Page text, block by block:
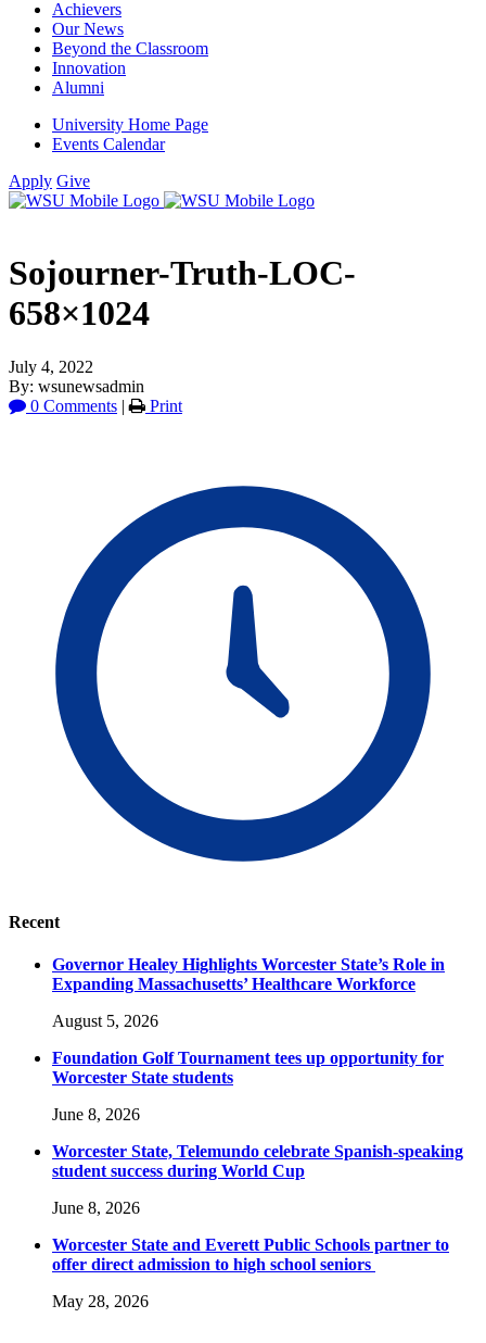
Achievers
Our News
Beyond the Classroom
Innovation
Alumni
University Home Page
Events Calendar
Apply Give
Sojourner-Truth-LOC-
658×1024
July 4, 2022
By: wsunewsadmin
0 Comments | Print
Recent
Governor Healey Highlights Worcester State’s Role in
Expanding Massachusetts’ Healthcare Workforce
August 5, 2026
Foundation Golf Tournament tees up opportunity for
Worcester State students
June 8, 2026
Worcester State, Telemundo celebrate Spanish-speaking
student success during World Cup
June 8, 2026
Worcester State and Everett Public Schools partner to
offer direct admission to high school seniors
May 28, 2026